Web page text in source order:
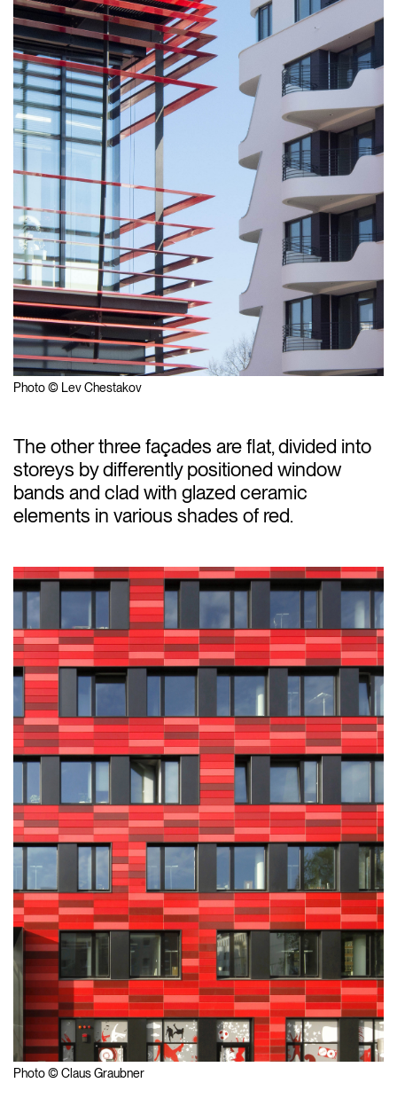
Photo © Lev Chestakov
The other three façades are flat, divided into
storeys by differently positioned window
bands and clad with glazed ceramic
elements in various shades of red.
Photo © Claus Graubner